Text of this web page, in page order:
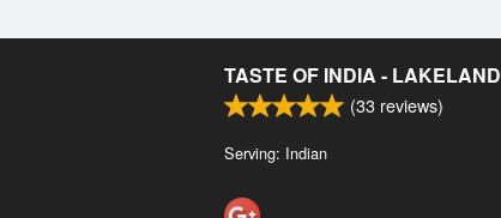
TASTE OF INDIA - LAKELAND
(33 reviews)
Serving: Indian